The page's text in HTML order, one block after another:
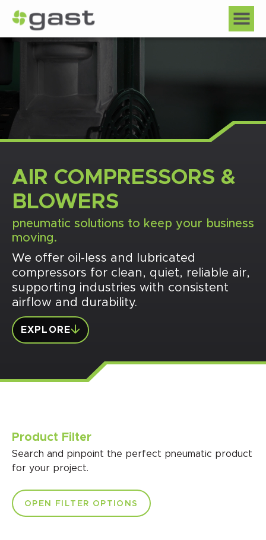
AIR COMPRESSORS &
BLOWERS
pneumatic solutions to keep your business
moving.
We offer oil-less and lubricated
compressors for clean, quiet, reliable air,
supporting industries with consistent
airflow and durability.
EXPLORE
Product Filter
Search and pinpoint the perfect pneumatic product
for your project.
OPEN FILTER OPTIONS